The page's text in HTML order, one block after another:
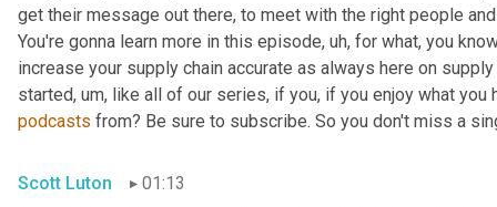
get their message out there, to meet with the right people
You're gonna learn more in this episode, uh, for what, you
increase your supply chain accurate as always here on
started, um, like all of our series, if you, if you enjoy what you
podcasts from? Be sure to subscribe. So you don't miss a
Scott Luton
01:13